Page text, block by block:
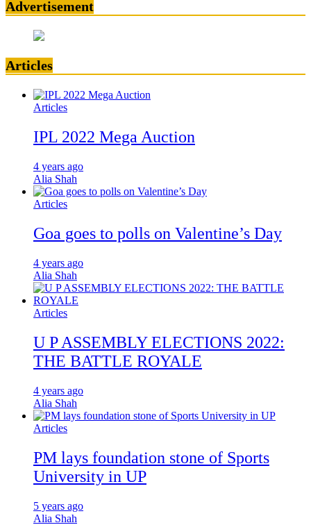
Advertisement
Articles
Articles
IPL 2022 Mega Auction
4 years ago
Alia Shah
Articles
Goa goes to polls on Valentine’s Day
4 years ago
Alia Shah
Articles
U P ASSEMBLY ELECTIONS 2022:
THE BATTLE ROYALE
4 years ago
Alia Shah
Articles
PM lays foundation stone of Sports
University in UP
5 years ago
Alia Shah